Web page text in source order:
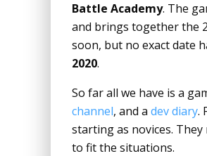
Battle Academy. The
and brings together the
soon, but no exact date
2020.
So far all we have is a
channel, and a dev diary.
starting as novices.
to fit the situations.